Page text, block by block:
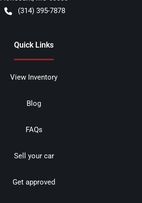
(314) 395-7878
Quick Links
View Inventory
Blog
FAQs
Sell your car
Get approved